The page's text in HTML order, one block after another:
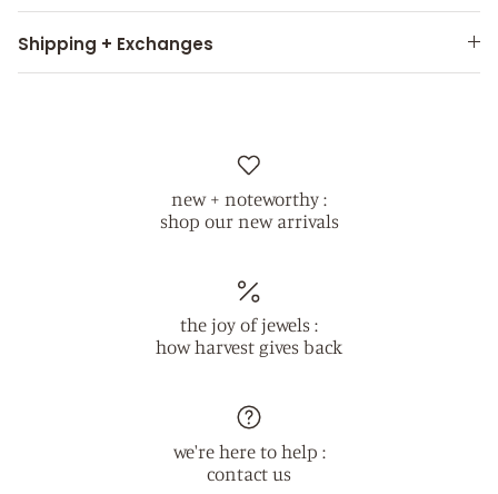
Shipping + Exchanges
new + noteworthy :
shop our new arrivals
the joy of jewels :
how harvest gives back
we're here to help :
contact us